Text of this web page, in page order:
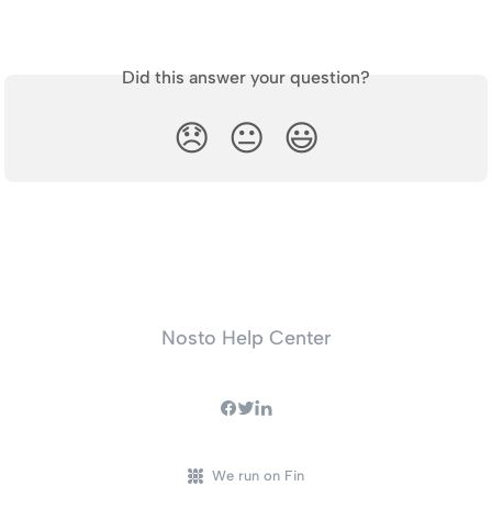
Did this answer your question?
😞 😐 😃
Nosto Help Center
We run on Fin